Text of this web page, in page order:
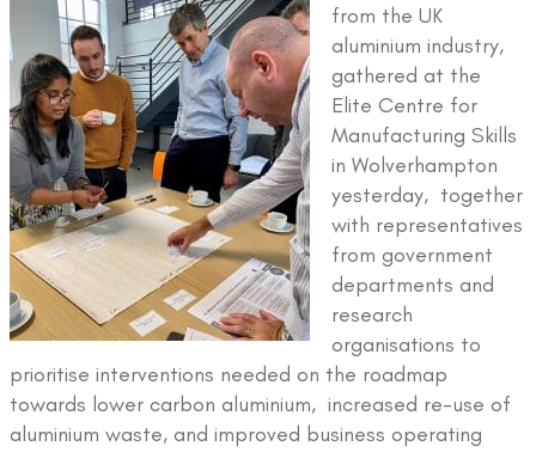
from the UK
aluminium industry,
gathered at the
Elite Centre for
Manufacturing Skills
in Wolverhampton
yesterday, together
with representatives
from government
departments and
research
organisations to
prioritise interventions needed on the roadmap
towards lower carbon aluminium, increased re-use of
aluminium waste, and improved business operating